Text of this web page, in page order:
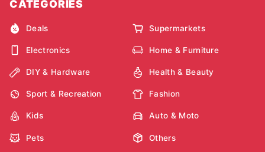
CATEGORIES
Deals Supermarkets
Electronics Home & Furniture
DIY & Hardware Health & Beauty
Sport & Recreation Fashion
Kids Auto & Moto
Pets Others